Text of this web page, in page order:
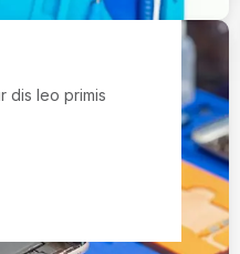
dis leo primis